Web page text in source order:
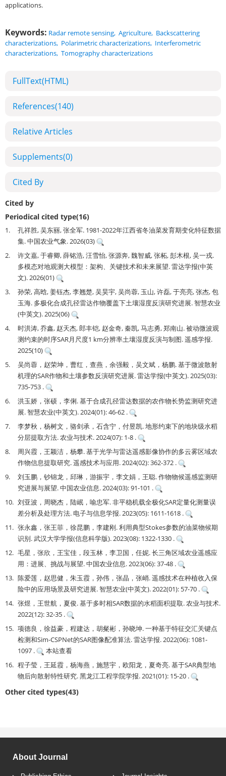
applications.
Keywords: Radar remote sensing, Agriculture, Backscattering
characterizations, Polarimetric characterizations, Interferometric
characterizations, Tomography characterizations
FullText(HTML)
References(140)
Relative Articles
Supplements(0)
Cited By
Cited by
Periodical cited type(16)
1.
孔祥胜, 吴东丽, 张全军. 1981-2022年江西省冬油菜发育期变化特征数据
集. 中国农业气象. 2026(03)
2.
许文嘉, 于睿卿, 薛铭浩, 汪雪怡, 张源奔, 魏智威, 张柘, 彭木根, 吴一戎.
多模态对地观测大模型：架构、关键技术和未来展望. 雷达学报(中英
文). 2026(01)
3.
孙荣, 高晗, 姜钰杰, 李翘楚, 吴昊宇, 吴尚蓉, 玉山, 许磊, 于亮亮, 张杰, 包
玉海. 多极化合成孔径雷达作物覆盖下土壤湿度反演研究进展. 智慧农业
(中英文). 2025(06)
4.
时洪涛, 乔鑫, 赵天杰, 郎丰铠, 赵金奇, 秦凯, 马志勇, 郑南山. 被动微波观
测约束的时序SAR月尺度1 km分辨率土壤湿度反演与制图. 遥感学报.
2025(10)
5.
吴尚蓉，赵荣坤，曹红，查燕，余强毅，吴文斌，杨鹏. 基于微波散射
机理的SAR作物和土壤参数反演研究进展. 雷达学报(中英文). 2025(03):
735-753 .
6.
洪玉娇，张硕，李俐. 基于合成孔径雷达数据的农作物长势监测研究进
展. 智慧农业(中英文). 2024(01): 46-62 .
7.
李梦秋，杨树文，骆剑承，石含宁，付昱凯. 地形约束下的地块级水稻
分层提取方法. 农业与技术. 2024(07): 1-8 .
8.
周兴霞，王颖洁，杨攀. 基于光学与雷达遥感影像协作的多云雾区域农
作物信息提取研究. 遥感技术与应用. 2024(02): 362-372 .
9.
刘玉鹏，钞锦龙，邱琳，游振宇，李文娟，王聪. 作物物候遥感监测研
究进展与展望. 中国农业信息. 2024(03): 91-101 .
10. 刘亚波，周晓杰，陆岷，喻忠军. 非平稳机载全极化SAR定量化测量误
差分析及处理方法. 电子与信息学报. 2023(05): 1611-1618 .
11. 张永鑫，张王菲，徐昆鹏，李建刚. 利用典型Stokes参数的油菜物候期
识别. 武汉大学学报(信息科学版). 2023(08): 1322-1330 .
12. 毛星，张欣，王宝佳，段玉林，李卫国，任妮. 长三角区域农业遥感应
用：进展、挑战与展望. 中国农业信息. 2023(06): 37-48 .
13. 陈爱莲，赵思健，朱玉霞，孙伟，张晶，张峭. 遥感技术在种植收入保
险中的应用场景及研究进展. 智慧农业(中英文). 2022(01): 57-70 .
14. 张煜，王世航，夏俊. 基于多时相SAR数据的水稻面积提取. 农业与技术.
2022(12): 32-35 .
15. 项德良，徐益豪，程建达，胡粲彬，孙晓坤. 一种基于特征交汇关键点
检测和Sim-CSPNet的SAR图像配准算法. 雷达学报. 2022(06): 1081-
1097 .
本站查看
16. 程子莹，王延霞，杨海燕，施慧宇，欧阳龙，夏奇亮. 基于SAR典型地
物后向散射特性研究. 黑龙江工程学院学报. 2021(01): 15-20 .
Other cited types(43)
About Journal